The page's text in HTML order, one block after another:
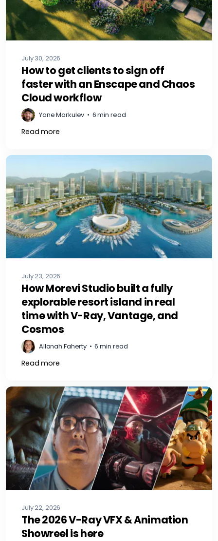
July 30, 2026
How to get clients to sign off
faster with an Enscape and Chaos
Cloud workflow
Yane Markulev • 6 min read
Read more
July 23, 2026
How Morevi Studio built a fully
explorable resort island in real
time with V-Ray, Vantage, and
Cosmos
Allanah Faherty • 6 min read
Read more
July 22, 2026
The 2026 V-Ray VFX & Animation
Showreel is here